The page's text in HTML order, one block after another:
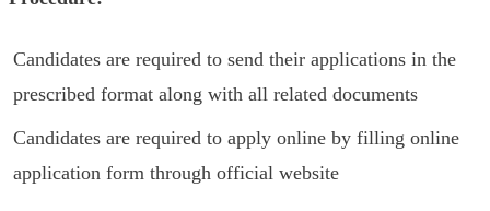
Candidates are required to send their applications in the
prescribed format along with all related documents
Candidates are required to apply online by filling online
application form through official website